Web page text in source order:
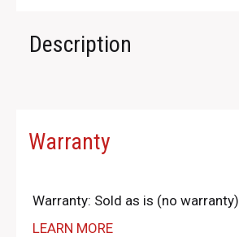
Description
Warranty
Warranty: Sold as is (no warranty)
LEARN MORE